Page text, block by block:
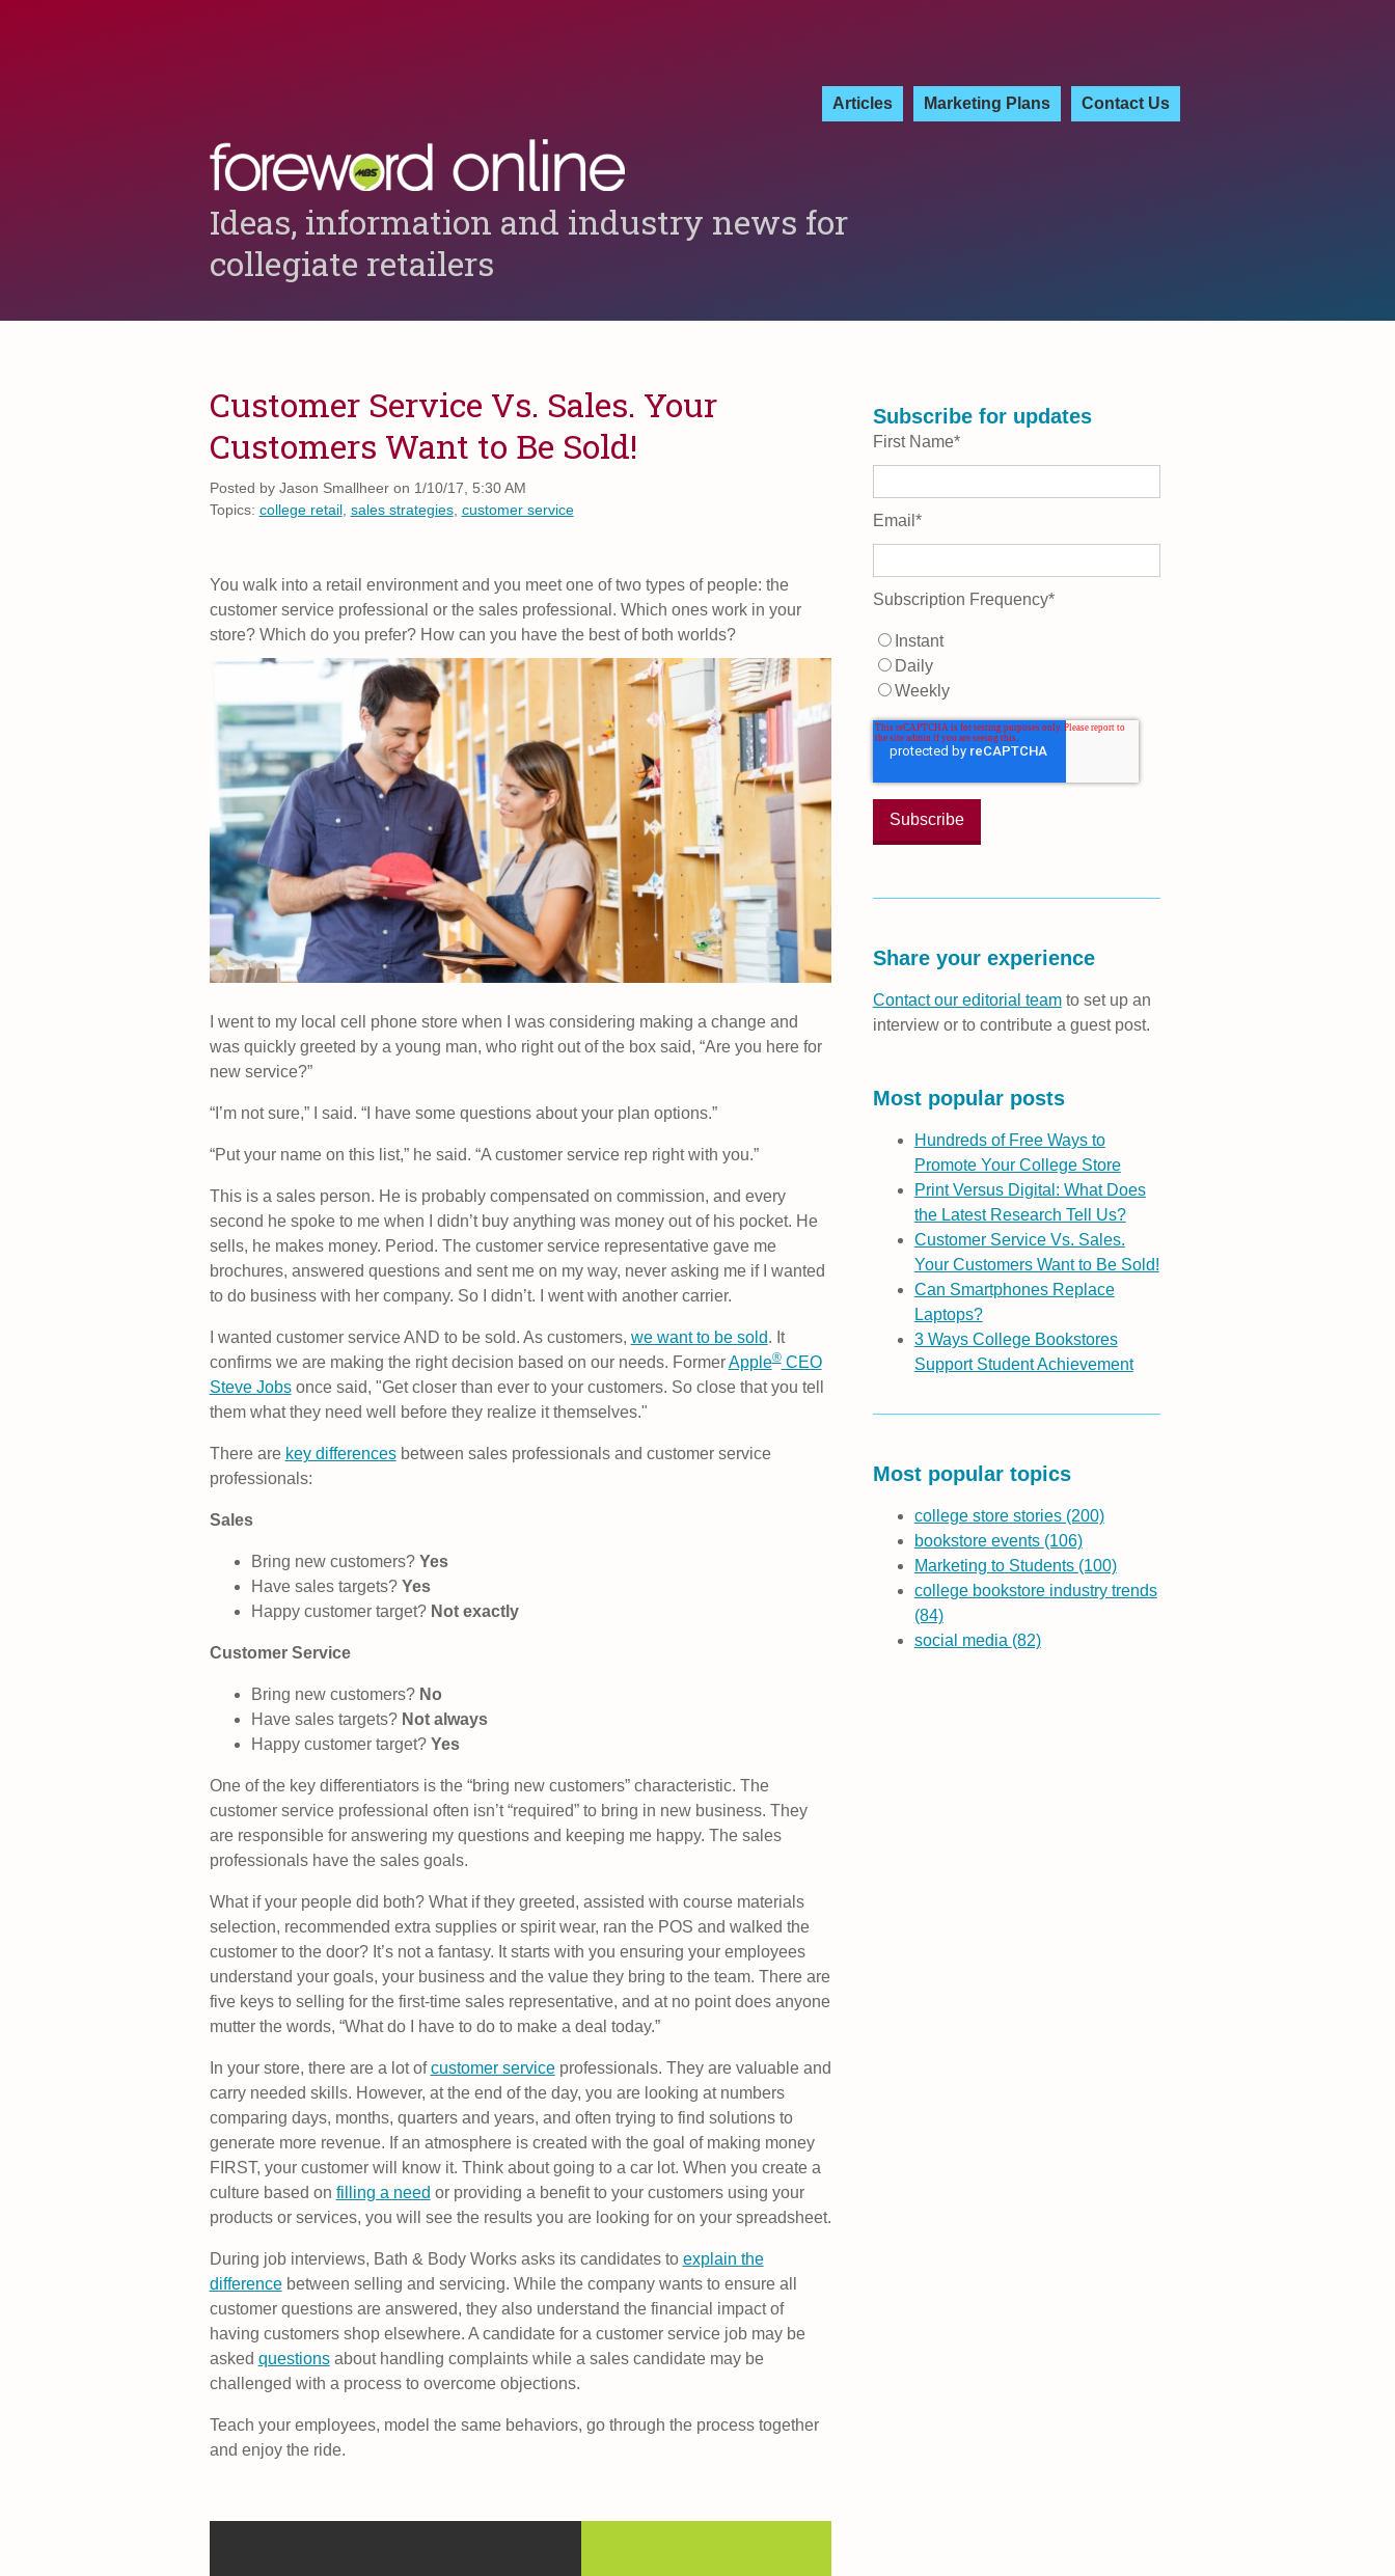
Articles Marketing Plans Contact Us
Ideas, information and industry news for
collegiate retailers
Customer Service Vs. Sales. Your
Customers Want to Be Sold!
Posted byJason Smallheer on 1/10/17, 5:30 AM
Topics: college retail, sales strategies, customer service
You walk into a retail environment and you meet one of two types of people: the
customer service professional or the sales professional. Which ones work in your
store? Which do you prefer? How can you have the best of both worlds?
I went to my local cell phone store when I was considering making a change and
was quickly greeted by a young man, who right out of the box said, “Are you here for
new service?”
“I’m not sure,” I said. “I have some questions about your plan options.”
“Put your name on this list,” he said. “A customer service rep right with you.”
This is a sales person. He is probably compensated on commission, and every
second he spoke to me when I didn’t buy anything was money out of his pocket. He
sells, he makes money. Period. The customer service representative gave me
brochures, answered questions and sent me on my way, never asking me if I wanted
to do business with her company. So I didn’t. I went with another carrier.
I wanted customer service AND to be sold. As customers, we want to be sold. It
confirms we are making the right decision based on our needs. FormerApple®CEO
Steve Jobsonce said, "Get closer than ever to your customers. So close that you tell
them what they need well before they realize it themselves."
There are key differencesbetween sales professionals and customer service
professionals:
Sales
Bring new customers? Yes
Have sales targets? Yes
Happy customer target? Not exactly
Customer Service
Bring new customers? No
Have sales targets? Not always
Happy customer target? Yes
One of the key differentiators is the “bring new customers” characteristic. The
customer service professional often isn’t “required” to bring in new business. They
are responsible for answering my questions and keeping me happy. The sales
professionals have the sales goals.
What if your people did both? What if they greeted, assisted with course materials
selection, recommended extra supplies or spirit wear, ran the POS and walked the
customer to the door? It’s not a fantasy. It starts with you ensuring your employees
understand your goals, your business and the value they bring to the team. There are
five keys to selling for the first-time sales representative, and at no point does anyone
mutter the words, “What do I have to do to make a deal today.”
In your store, there are a lot ofcustomer serviceprofessionals. They are valuable and
carry needed skills. However, at the end of the day, you are looking at numbers
comparing days, months, quarters and years, and often trying to find solutions to
generate more revenue. If an atmosphere is created with the goal of making money
FIRST, your customer will know it. Think about going to a car lot. When you create a
culture based on filling a need or providing a benefit to your customers using your
products or services, you will see the results you are looking for on your spreadsheet.
During job interviews, Bath & Body Works asks its candidates to explain the
differencebetween selling and servicing. While the company wants to ensure all
customer questions are answered, they also understand the financial impact of
having customers shop elsewhere. A candidate for a customer service job may be
asked questionsabout handling complaints while a sales candidate may be
challenged with a process to overcome objections.
Teach your employees, model the same behaviors, go through the process together
and enjoy the ride.
Subscribe for updates
First Name*
Email *
Subscription Frequency*
Instant
Daily
Weekly
Share your experience
Contact our editorial teamto set up an
interview or to contribute a guest post.
Most popular posts
Hundreds of Free Ways to
Promote Your College Store
Print Versus Digital: What Does
the Latest Research Tell Us?
Customer Service Vs. Sales.
Your Customers Want to Be Sold!
Can Smartphones Replace
Laptops?
3 Ways College Bookstores
Support Student Achievement
Most popular topics
college store stories (200)
bookstore events (106)
Marketing to Students (100)
college bookstore industry trends
(84)
social media (82)